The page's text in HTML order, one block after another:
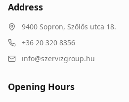
Address
9400 Sopron, Szőlős utca 18.
+36 20 320 8356
info@szervizgroup.hu
Opening Hours